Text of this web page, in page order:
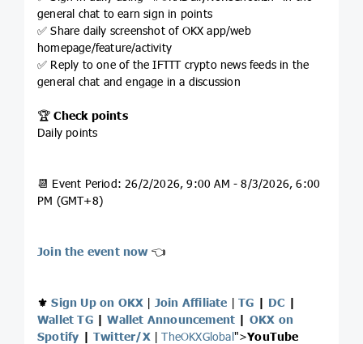
general chat to earn sign in points
✅ Share daily screenshot of OKX app/web
homepage/feature/activity
✅ Reply to one of the IFTTT crypto news feeds in the
general chat and engage in a discussion
🏆Check points
Daily points
📆 Event Period: 26/2/2026, 9:00 AM - 8/3/2026, 6:00
PM (GMT+8)
Join the event now👈
⚜️Sign Up on OKX | Join Affiliate |TG | DC |
Wallet TG|Wallet Announcement | OKX on
Spotify |Twitter/X|TheOKXGlobal">YouTube